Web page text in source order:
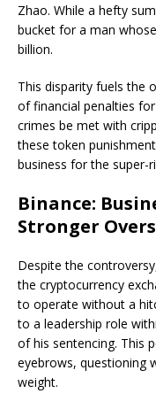
Zhao. While a hefty
bucket for a man
billion.
This disparity fuels the
of financial penalties
crimes be met with
these token
business for the super-
Binance:
Stronger
Despite the
the cryptocurrency
to operate without a
to a leadership role
of his sentencing. This
eyebrows, questioning
weight.